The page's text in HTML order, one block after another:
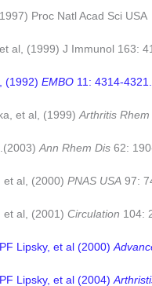
Proc Natl Acad Sci
al, (1999) J Immunol 163:
(1992) EMBO 11: 4314-4321.
et al, (1999) Arthritis Rhem
Ann Rhem Dis 62:
et al, (2000) PNAS USA 97:
et al, (2001) Circulation 104:
Lipsky, et al (2000)
Lipsky, et al (2004)